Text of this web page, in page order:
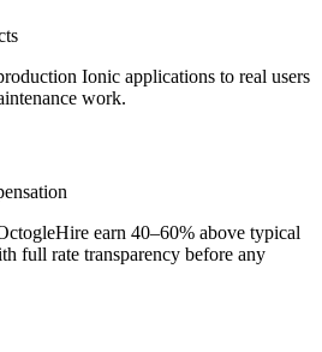
Ionic applications to real users
work.
earn 40–60% above typical
full rate transparency before any